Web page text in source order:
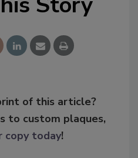
of this article?
to custom plaques,
copy today!